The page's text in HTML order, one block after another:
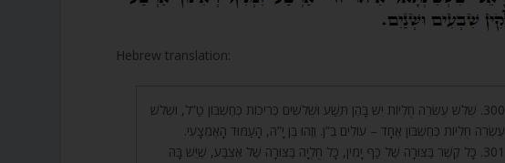
Hebrew translation:
300. שְׁלֹשׁ עֶשְׂרֵה חֻלְיוֹת יֵשׁ בָּהֶן תֵּשַׁע וּשְׁלֹשִׁים כְּרִיכוֹת כְּחֶשְׁבּוֹן טַ”ל, וּשְׁלֹשׁ
עֶשְׂרֵה חֻלְיוֹת כְּחֶשְׁבּוֹן אֶחָד – עוֹלִים בֵּ”ן. וְזֶהוּ בֶּן יָ”הּ, הָעַמּוּד הָאֶמְצָעִי.
301. כָּל קֶשֶׁר בַּצּוּרָה שֶׁל כַּף יָמִין, כָּל חֻלְיָה בַּצּוּרָה שֶׁל אֶצְבַּע, שֶׁיֵּשׁ בָּהּ